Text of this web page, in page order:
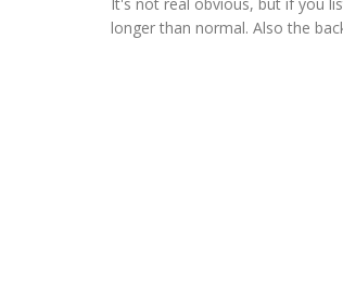
longer than normal. Also the